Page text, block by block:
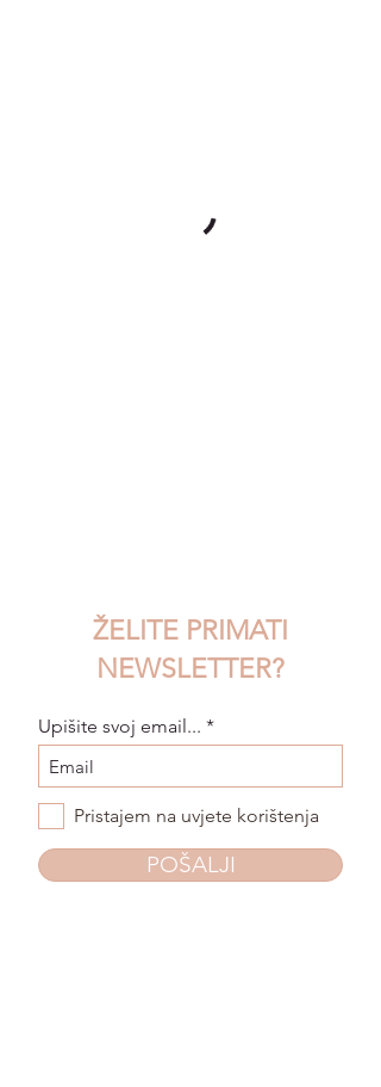
ŽELITE PRIMATI
NEWSLETTER?
Upišite svoj email...
Pristajem na uvjete korištenja
POŠALJI